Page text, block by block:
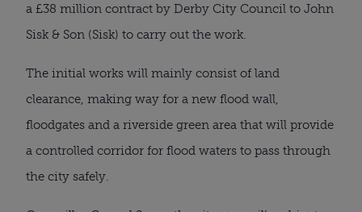
a £38 million contract by Derby City Council to John
Sisk & Son (Sisk) to carry out the work.
The initial works will mainly consist of land
clearance, making way for a new flood wall,
floodgates and a riverside green area that will provide
a controlled corridor for flood waters to pass through
the city safely.